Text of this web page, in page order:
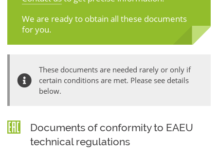
We are ready to obtain all these documents
for you.
These documents are needed rarely or only if
certain conditions are met. Please see details
below.
Documents of conformity to EAEU
technical regulations